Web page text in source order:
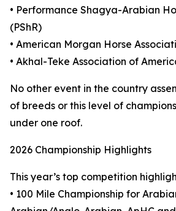
• Performance Shagya-Arabian
(PShR)
• American Morgan Horse
• Akhal-Teke Association of
No other event in the country
of breeds or this level of
under one roof.
2026 Championship Highlights
This year’s top competition
• 100 Mile Championship for